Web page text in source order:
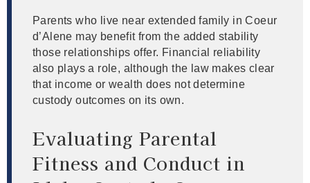
Parents who live near extended family in Coeur
d’Alene may benefit from the added stability
those relationships offer. Financial reliability
also plays a role, although the law makes clear
that income or wealth does not determine
custody outcomes on its own.
Evaluating Parental
Fitness and Conduct in